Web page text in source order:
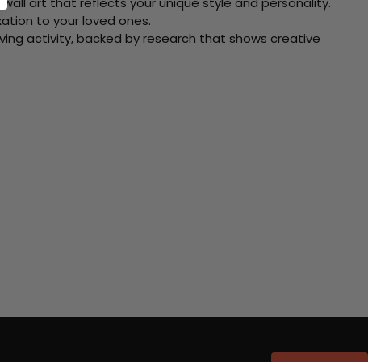
to your loved ones.
activity, backed by research that shows creative